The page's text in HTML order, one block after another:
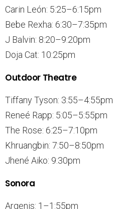
Carin León: 5:25–6:15pm
Bebe Rexha: 6:30–7:35pm
J Balvin: 8:20–9:20pm
Doja Cat: 10:25pm
Outdoor Theatre
Tiffany Tyson: 3:55–4:55pm
Reneé Rapp: 5:05–5:55pm
The Rose: 6:25–7:10pm
Khruangbin: 7:50–8:50pm
Jhené Aiko: 9:30pm
Sonora
Argenis: 1–1:55pm